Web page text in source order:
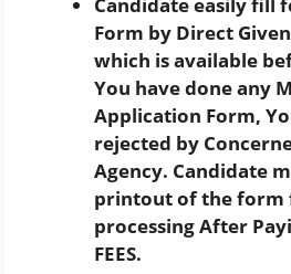
Candidate easily fill
Form by Direct
which is available
You have done any
Application Form,
rejected by
Agency. Candidate
printout of the
processing After
FEES.